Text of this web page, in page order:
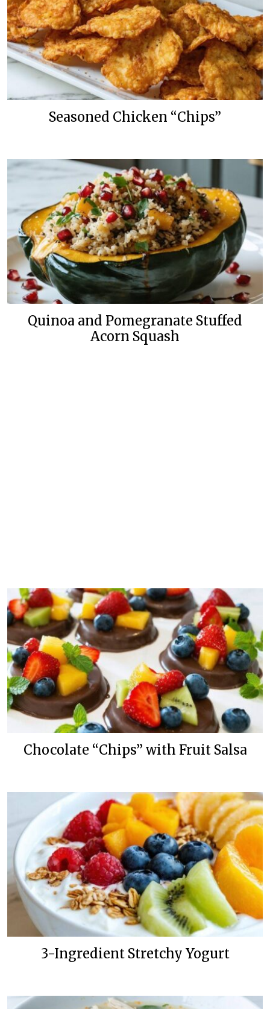
Seasoned Chicken “Chips”
Quinoa and Pomegranate Stuffed
Acorn Squash
Chocolate “Chips” with Fruit Salsa
3-Ingredient Stretchy Yogurt